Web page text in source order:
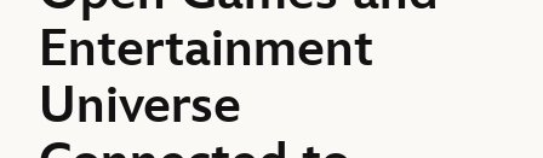
Entertainment
Universe